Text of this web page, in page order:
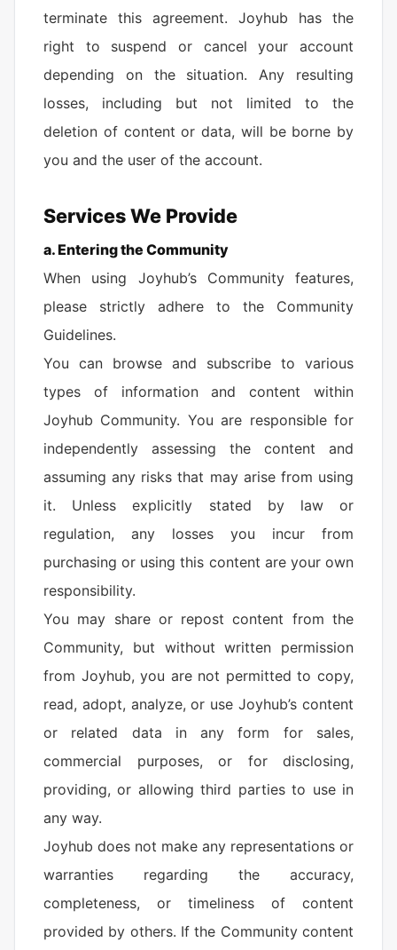
terminate this agreement. Joyhub has the
right to suspend or cancel your account
depending on the situation. Any resulting
losses, including but not limited to the
deletion of content or data, will be borne by
you and the user of the account.
Services We Provide
a. Entering the Community
When using Joyhub’s Community features,
please strictly adhere to the Community
Guidelines.
You can browse and subscribe to various
types of information and content within
Joyhub Community. You are responsible for
independently assessing the content and
assuming any risks that may arise from using
it. Unless explicitly stated by law or
regulation, any losses you incur from
purchasing or using this content are your own
responsibility.
You may share or repost content from the
Community, but without written permission
from Joyhub, you are not permitted to copy,
read, adopt, analyze, or use Joyhub’s content
or related data in any form for sales,
commercial purposes, or for disclosing,
providing, or allowing third parties to use in
any way.
Joyhub does not make any representations or
warranties regarding the accuracy,
completeness, or timeliness of content
provided by others. If the Community content